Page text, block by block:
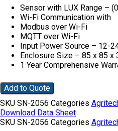
Sensor with LUX Range –
Wi-Fi Communication with
Modbus over Wi-Fi
MQTT over Wi-Fi
Input Power Source – 12-
Enclosure Size – 85 x 85 x
1 Year Comprehensive
Add to Quote
SKU SN-2056 Categories
Download Data Sheet
SKU SN-2056 Categories